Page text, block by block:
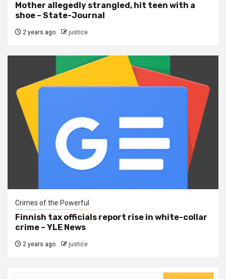
Mother allegedly strangled, hit teen with a
shoe – State-Journal
2 years ago justice
Crimes of the Powerful
Finnish tax officials report rise in white-collar
crime – YLE News
2 years ago justice